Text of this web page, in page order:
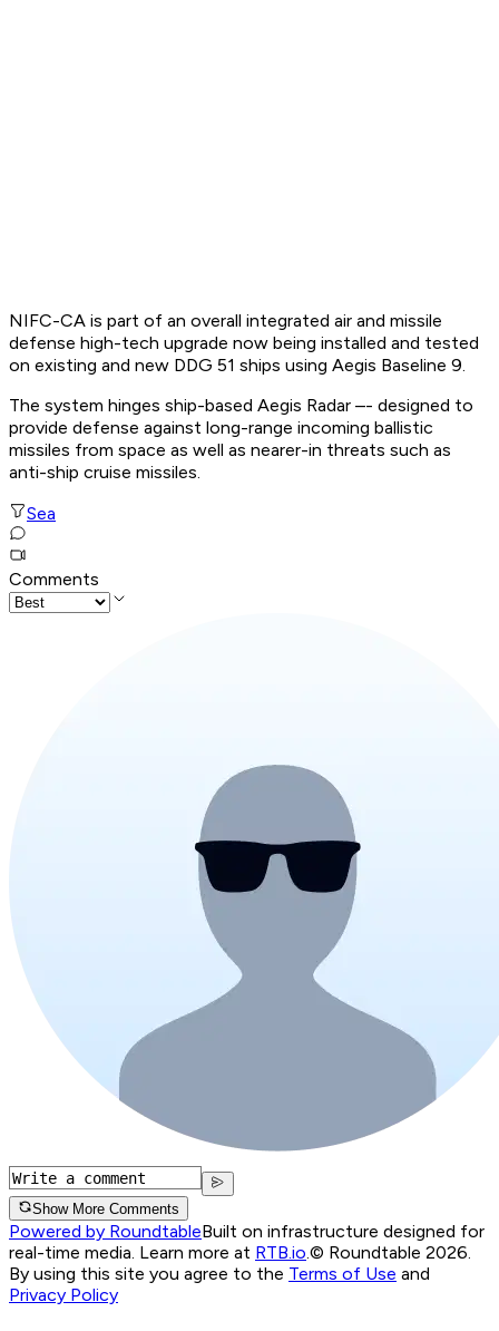
NIFC-CA is part of an overall integrated air and missile
defense high-tech upgrade now being installed and tested
on existing and new DDG 51 ships using Aegis Baseline 9.
The system hinges ship-based Aegis Radar –- designed to
provide defense against long-range incoming ballistic
missiles from space as well as nearer-in threats such as
anti-ship cruise missiles.
Sea
Comments
Show More Comments
Powered by RoundtableBuilt on infrastructure designed for
real-time media. Learn more at RTB.io.© Roundtable 2026.
By using this site you agree to the Terms of Use and
Privacy Policy